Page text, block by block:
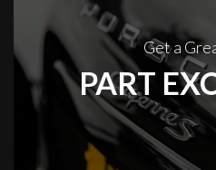
Get a
PART